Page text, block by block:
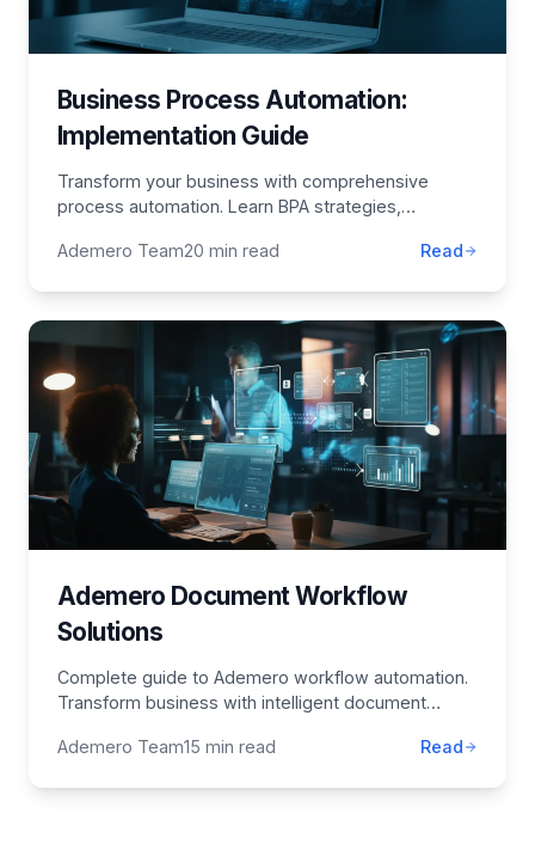
Business Process Automation:
Implementation Guide
Transform your business with comprehensive
process automation. Learn BPA strategies,
selection, and ROI optimization.
Ademero Team20 min read Read
Ademero Document Workflow
Solutions
Complete guide to Ademero workflow automation.
Transform business with intelligent document
optimization.
Ademero Team15 min read Read